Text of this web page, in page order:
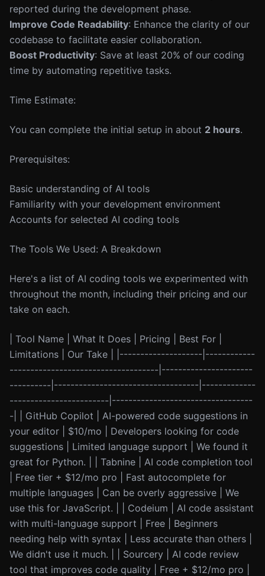
reported during the development phase.
Improve Code Readability: Enhance the clarity of our
codebase to facilitate easier collaboration.
Boost Productivity: Save at least 20% of our coding
time by automating repetitive tasks.
Time Estimate:
You can complete the initial setup in about 2 hours.
Prerequisites:
Basic understanding of AI tools
Familiarity with your development environment
Accounts for selected AI coding tools
The Tools We Used: A Breakdown
Here's a list of AI coding tools we experimented with
throughout the month, including their pricing and our
take on each.
| Tool Name | What It Does | Pricing | Best For |
Limitations | Our Take | |--------------------|------------
------------------------------------|----------------------
----------|-----------------------------------|-------------
------------------------|----------------------------------
-| | GitHub Copilot | AI-powered code suggestions in
your editor | $10/mo | Developers looking for code
suggestions | Limited language support | We found it
great for Python. | | Tabnine | AI code completion tool
| Free tier + $12/mo pro | Fast autocomplete for
multiple languages | Can be overly aggressive | We
use this for JavaScript. | | Codeium | AI code assistant
with multi-language support | Free | Beginners
needing help with syntax | Less accurate than others |
We didn't use it much. | | Sourcery | AI code review
tool that improves code quality | Free + $12/mo pro |